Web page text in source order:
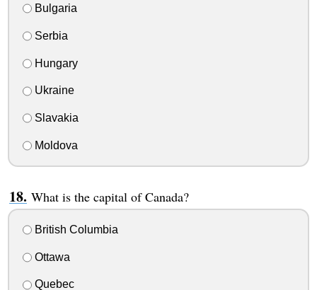
Bulgaria
Serbia
Hungary
Ukraine
Slavakia
Moldova
What is the capital of Canada?
British Columbia
Ottawa
Quebec